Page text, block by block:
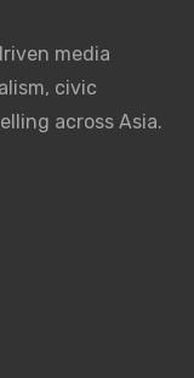
media
civic
across Asia.